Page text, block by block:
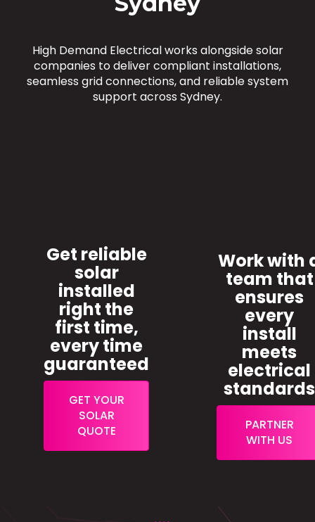
High Demand Electrical works alongside solar
companies to deliver compliant installations,
seamless grid connections, and reliable system
support across Sydney.
Get reliable
solar
installed
right the
first time,
every time
guaranteed
GET YOUR
SOLAR
QUOTE
Work with
team that
ensures
every
install
meets
electrical
standards
PARTNER
WITH US